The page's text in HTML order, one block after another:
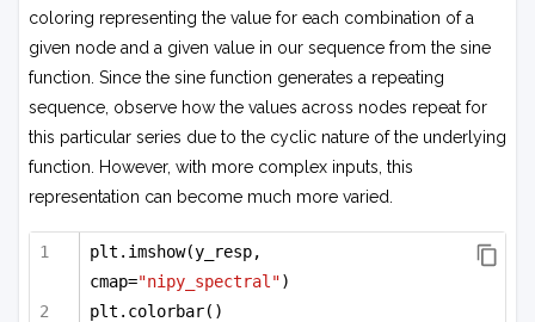
coloring representing the value for each combination of a
given node and a given value in our sequence from the sine
function. Since the sine function generates a repeating
sequence, observe how the values across nodes repeat for
this particular series due to the cyclic nature of the underlying
function. However, with more complex inputs, this
representation can become much more varied.
plt.imshow(y_resp,
cmap="nipy_spectral")
plt.colorbar()